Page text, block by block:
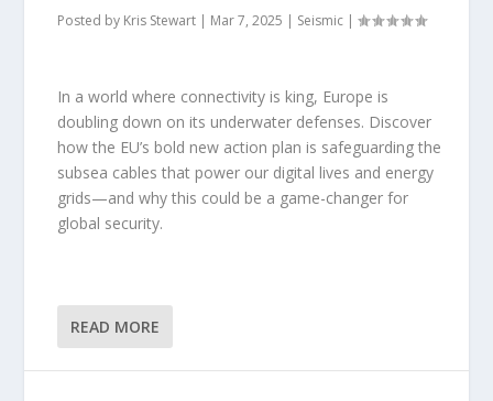
Posted by Kris Stewart | Mar 7, 2025 | Seismic |
In a world where connectivity is king, Europe is
doubling down on its underwater defenses. Discover
how the EU’s bold new action plan is safeguarding the
subsea cables that power our digital lives and energy
grids—and why this could be a game-changer for
global security.
READ MORE